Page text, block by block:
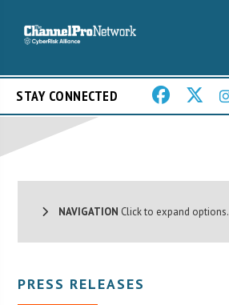
STAY CONNECTED
NAVIGATION Click to expand options.
PRESS RELEASES